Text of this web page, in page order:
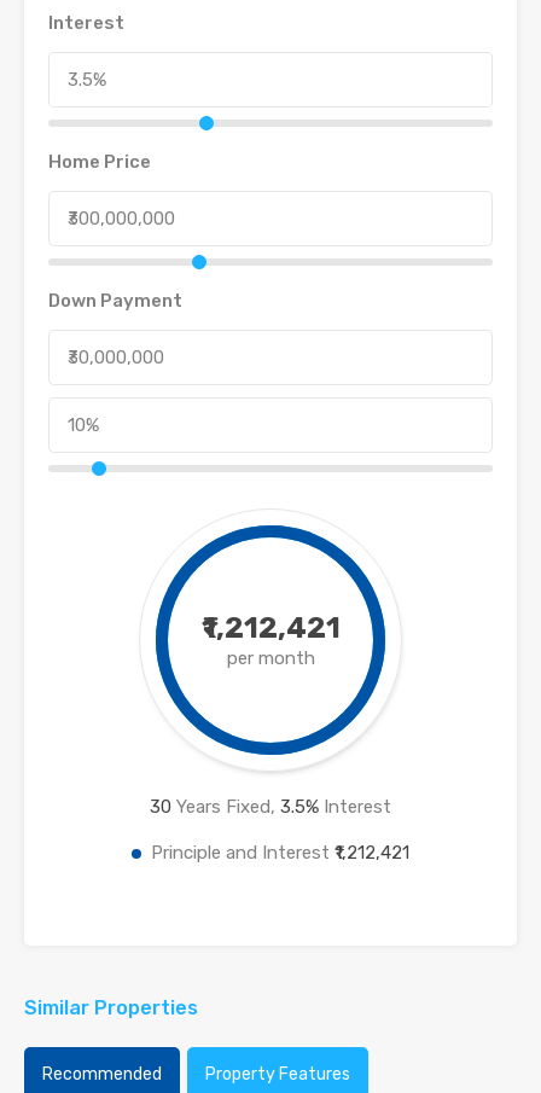
Interest
Home Price
Down Payment
₹1,212,421
per month
30 Years Fixed, 3.5% Interest
Principle and Interest ₹1,212,421
Similar Properties
Recommended Property Features